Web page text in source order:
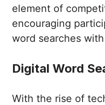
element of
encouraging
word searches
Digital Word
With the rise of